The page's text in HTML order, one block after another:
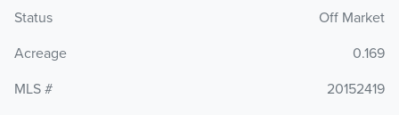
Status
Off Market
Acreage
0.169
MLS #
20152419